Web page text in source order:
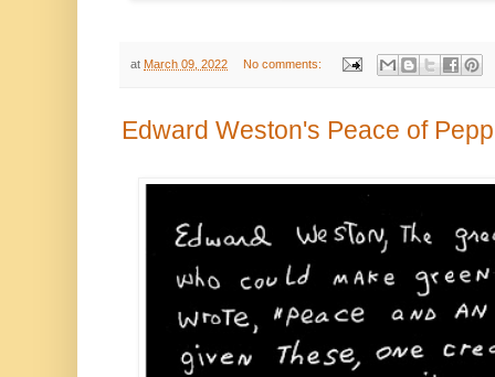
at March 09, 2022 No comments:
Edward Weston's Peace of